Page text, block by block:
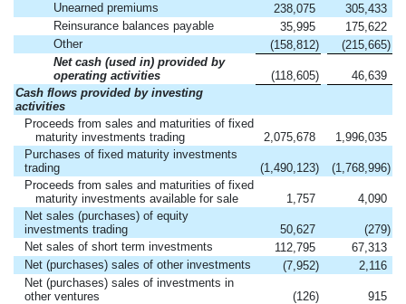
Unearned premiums 238,075
305,433
Reinsurance balances payable
35,995
175,622
Other
(158,812) (215,665)
Net cash (used in) provided by
operating activities
(118,605)
46,639
Cash flows provided by investing
activities
Proceeds from sales and maturities of fixed
maturity investments trading
2,075,678
1,996,035
Purchases of fixed maturity investments
trading
(1,490,123) (1,768,996)
Proceeds from sales and maturities of fixed
maturity investments available for sale
1,757
4,090
Net sales (purchases) of equity
investments trading
50,627 (279)
Net sales of short term investments
112,795
67,313
Net (purchases) sales of other investments
(7,952)
2,116
Net (purchases) sales of investments in
other ventures
(126)
915